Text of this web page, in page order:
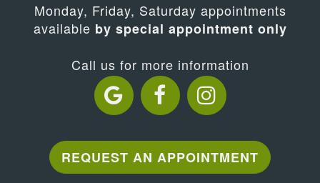
Monday, Friday, Saturday appointments
available by special appointment only
Call us for more information
REQUEST AN APPOINTMENT